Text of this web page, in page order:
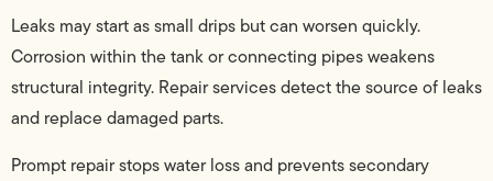
Leaks may start as small drips but can worsen quickly.
Corrosion within the tank or connecting pipes weakens
structural integrity. Repair services detect the source of leaks
and replace damaged parts.
Prompt repair stops water loss and prevents secondary